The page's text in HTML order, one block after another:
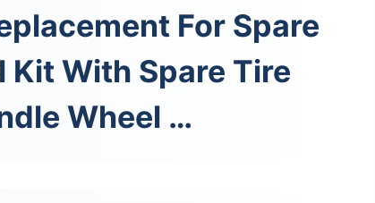
For Spare
Kit With Spare Tire
Wheel …